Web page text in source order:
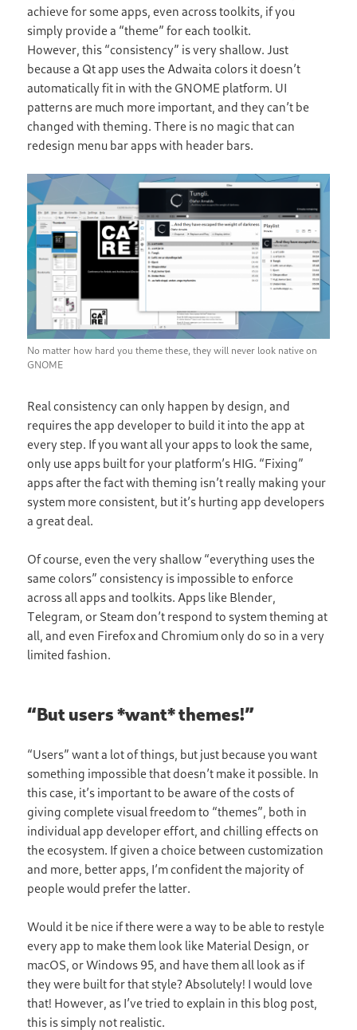
achieve for some apps, even across toolkits, if you
simply provide a “theme” for each toolkit.
However, this “consistency” is very shallow. Just
because a Qt app uses the Adwaita colors it doesn’t
automatically fit in with the GNOME platform. UI
patterns are much more important, and they can’t be
changed with theming. There is no magic that can
redesign menu bar apps with header bars.
No matter how hard you theme these, they will never look native on
GNOME
Real consistency can only happen by design, and
requires the app developer to build it into the app at
every step. If you want all your apps to look the same,
only use apps built for your platform’s HIG. “Fixing”
apps after the fact with theming isn’t really making your
system more consistent, but it’s hurting app developers
a great deal.
Of course, even the very shallow “everything uses the
same colors” consistency is impossible to enforce
across all apps and toolkits. Apps like Blender,
Telegram, or Steam don’t respond to system theming at
all, and even Firefox and Chromium only do so in a very
limited fashion.
“But users *want* themes!”
“Users” want a lot of things, but just because you want
something impossible that doesn’t make it possible. In
this case, it’s important to be aware of the costs of
giving complete visual freedom to “themes”, both in
individual app developer effort, and chilling effects on
the ecosystem. If given a choice between customization
and more, better apps, I’m confident the majority of
people would prefer the latter.
Would it be nice if there were a way to be able to restyle
every app to make them look like Material Design, or
macOS, or Windows 95, and have them all look as if
they were built for that style? Absolutely! I would love
that! However, as I’ve tried to explain in this blog post,
this is simply not realistic.